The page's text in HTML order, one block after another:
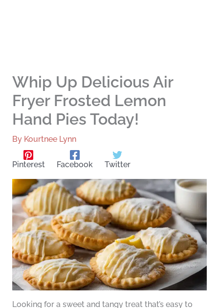
Whip Up Delicious Air
Fryer Frosted Lemon
Hand Pies Today!
By Kourtnee Lynn
Pinterest Facebook Twitter
Looking for a sweet and tangy treat that’s easy to